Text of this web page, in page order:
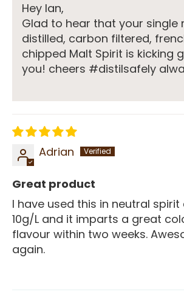
Hey Ian,
Glad to hear that your single
distilled, carbon filtered,
chipped Malt Spirit is kicking
you! cheers #distilsafely
Adrian
Great product
I have used this in neutral
10g/L and it imparts a great
flavour within two weeks.
again.